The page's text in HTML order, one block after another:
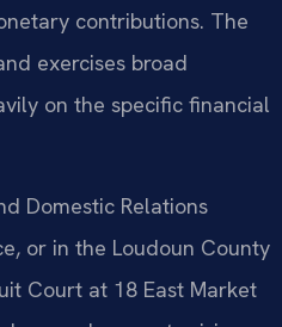
contributions. The
exercises broad
on the specific financial
Domestic Relations
or in the Loudoun County
Court at 18 East Market